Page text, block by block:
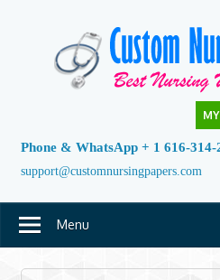
Phone & WhatsApp + 1 616-314-
support@customnursingpapers.com
Menu